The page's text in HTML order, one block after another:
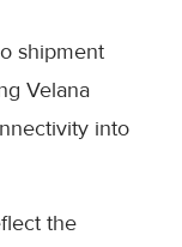
shipment
Velana
into
the